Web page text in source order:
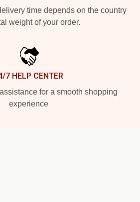
time depends on the country
weight of your order.
7 HELP CENTER
for a smooth shopping
experience